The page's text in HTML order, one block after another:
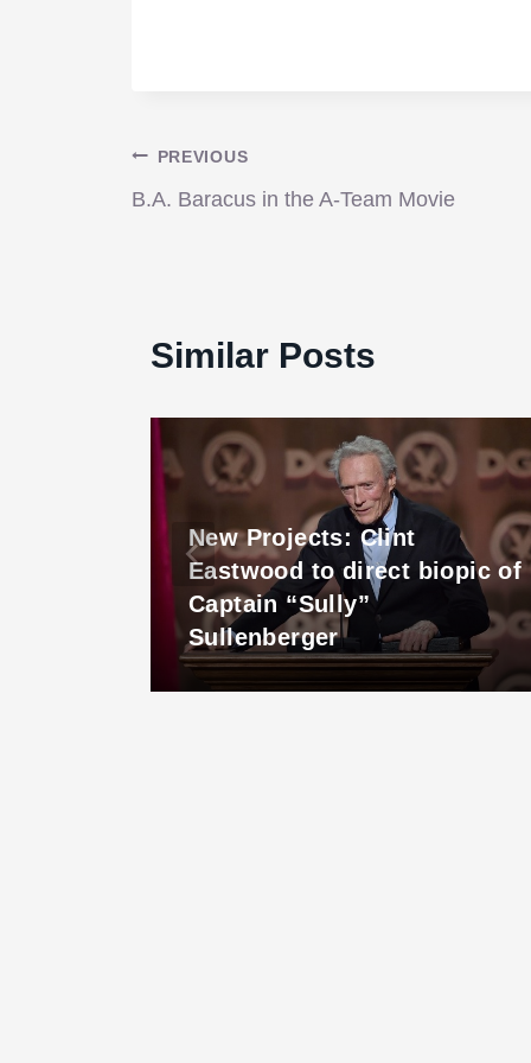
Post
PREVIOUS
B.A. Baracus in the A-Team Movie
Similar Posts
New Projects: Clint
Eastwood to direct biopic of
Captain “Sully”
Sullenberger